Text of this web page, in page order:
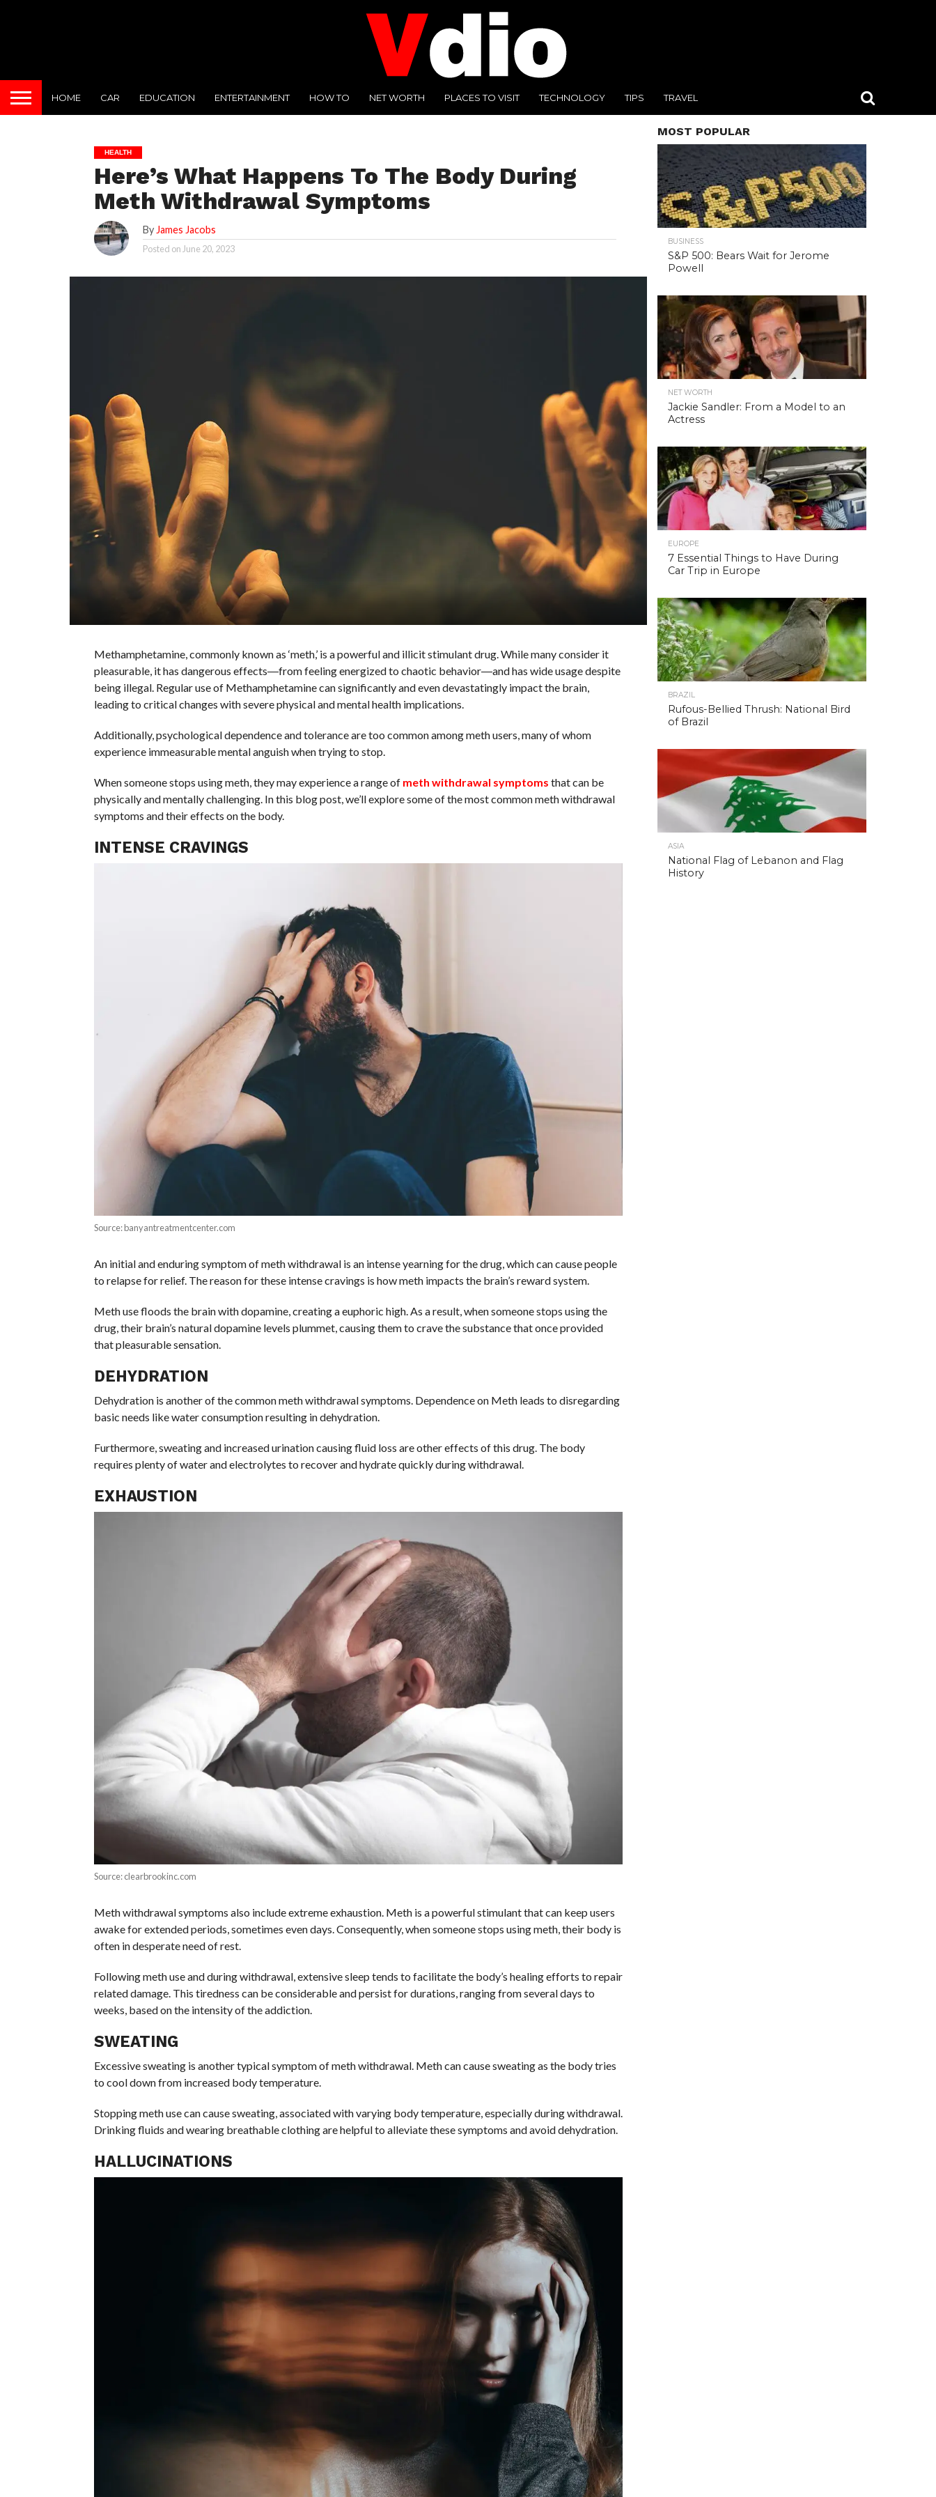
HOME CAR EDUCATION ENTERTAINMENT HOW TO NET WORTH PLACES TO VISIT TECHNOLOGY TIPS TRAVEL
HEALTH
Here’s What Happens To The Body During
Meth Withdrawal Symptoms
By James Jacobs
Posted on June 20, 2023
Methamphetamine, commonly known as ‘meth,’ is a powerful and illicit stimulant drug. While many consider it
pleasurable, it has dangerous effects―from feeling energized to chaotic behavior―and has wide usage despite
being illegal. Regular use of Methamphetamine can significantly and even devastatingly impact the brain,
leading to critical changes with severe physical and mental health implications.
Additionally, psychological dependence and tolerance are too common among meth users, many of whom
experience immeasurable mental anguish when trying to stop.
When someone stops using meth, they may experience a range of meth withdrawal symptoms that can be
physically and mentally challenging. In this blog post, we’ll explore some of the most common meth withdrawal
symptoms and their effects on the body.
INTENSE CRAVINGS
Source: banyantreatmentcenter.com
An initial and enduring symptom of meth withdrawal is an intense yearning for the drug, which can cause people
to relapse for relief. The reason for these intense cravings is how meth impacts the brain’s reward system.
Meth use floods the brain with dopamine, creating a euphoric high. As a result, when someone stops using the
drug, their brain’s natural dopamine levels plummet, causing them to crave the substance that once provided
that pleasurable sensation.
DEHYDRATION
Dehydration is another of the common meth withdrawal symptoms. Dependence on Meth leads to disregarding
basic needs like water consumption resulting in dehydration.
Furthermore, sweating and increased urination causing fluid loss are other effects of this drug. The body
requires plenty of water and electrolytes to recover and hydrate quickly during withdrawal.
EXHAUSTION
Source: clearbrookinc.com
Meth withdrawal symptoms also include extreme exhaustion. Meth is a powerful stimulant that can keep users
awake for extended periods, sometimes even days. Consequently, when someone stops using meth, their body is
often in desperate need of rest.
Following meth use and during withdrawal, extensive sleep tends to facilitate the body’s healing efforts to repair
related damage. This tiredness can be considerable and persist for durations, ranging from several days to
weeks, based on the intensity of the addiction.
SWEATING
Excessive sweating is another typical symptom of meth withdrawal. Meth can cause sweating as the body tries
to cool down from increased body temperature.
Stopping meth use can cause sweating, associated with varying body temperature, especially during withdrawal.
Drinking fluids and wearing breathable clothing are helpful to alleviate these symptoms and avoid dehydration.
HALLUCINATIONS
MOST POPULAR
BUSINESS
S&P 500: Bears Wait for Jerome
Powell
NET WORTH
Jackie Sandler: From a Model to an
Actress
EUROPE
7 Essential Things to Have During
Car Trip in Europe
BRAZIL
Rufous-Bellied Thrush: National Bird
of Brazil
ASIA
National Flag of Lebanon and Flag
History